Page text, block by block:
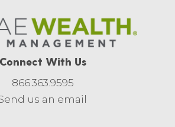
Connect With Us
866.363.9595
us an email